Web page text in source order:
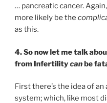
… pancreatic cancer.
more likely be the
as this.
4. Sonowlet me talk
from Infertilitycanbe
First there’s the idea of
system; which, like most